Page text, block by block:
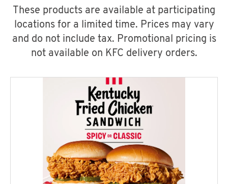
These products are available at participating
locations for a limited time. Prices may vary
and do not include tax. Promotional pricing is
not available on KFC delivery orders.